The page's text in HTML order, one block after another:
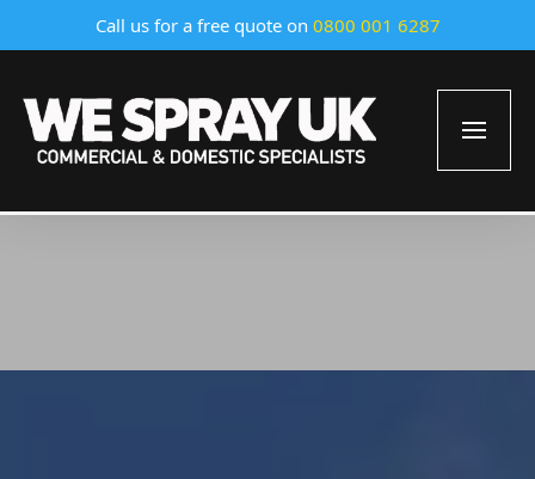
Call us for a free quote on 0800 001 6287